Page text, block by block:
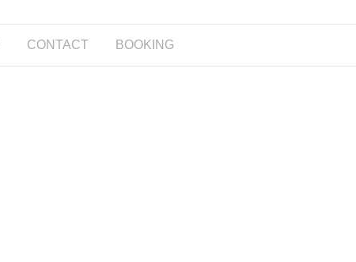
CONTACT BOOKING